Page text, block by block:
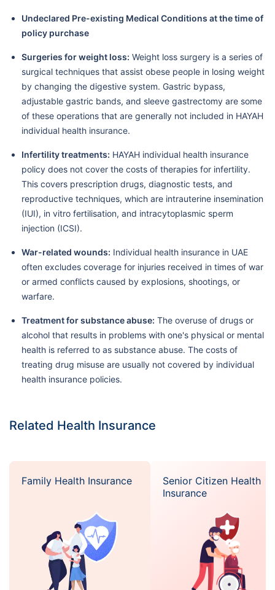
Undeclared Pre-existing Medical Conditions at the time of
policy purchase
Surgeries for weight loss: Weight loss surgery is a series of
surgical techniques that assist obese people in losing weight
by changing the digestive system. Gastric bypass,
adjustable gastric bands, and sleeve gastrectomy are some
of these operations that are generally not included in HAYAH
individual health insurance.
Infertility treatments: HAYAH individual health insurance
policy does not cover the costs of therapies for infertility.
This covers prescription drugs, diagnostic tests, and
reproductive techniques, which are intrauterine insemination
(IUI), in vitro fertilisation, and intracytoplasmic sperm
injection (ICSI).
War-related wounds: Individual health insurance in UAE
often excludes coverage for injuries received in times of war
or armed conflicts caused by explosions, shootings, or
warfare.
Treatment for substance abuse: The overuse of drugs or
alcohol that results in problems with one's physical or mental
health is referred to as substance abuse. The costs of
treating drug misuse are usually not covered by individual
health insurance policies.
Related Health Insurance
Family Health Insurance
Senior Citizen Health
Insurance